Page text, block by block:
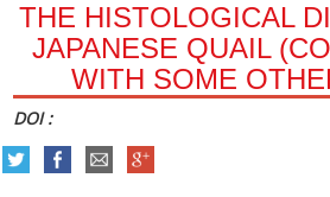
THE HISTOLOGICAL
JAPANESE QUAIL
WITH SOME
DOI :